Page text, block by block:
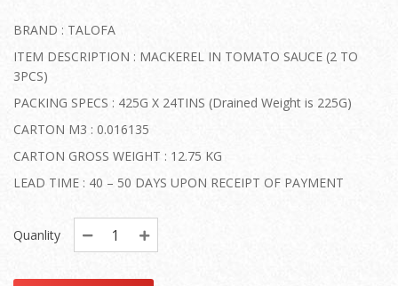
BRAND : TALOFA
ITEM DESCRIPTION : MACKEREL IN TOMATO SAUCE (2 TO
3PCS)
PACKING SPECS : 425G X 24TINS (Drained Weight is 225G)
CARTON M3 : 0.016135
CARTON GROSS WEIGHT : 12.75 KG
LEAD TIME : 40 – 50 DAYS UPON RECEIPT OF PAYMENT
Quanlity